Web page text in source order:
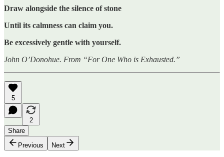
Draw alongside the silence of stone
Until its calmness can claim you.
Be excessively gentle with yourself.
John O’Donohue. From “For One Who is Exhausted.”
5
2
Share
Previous
Next